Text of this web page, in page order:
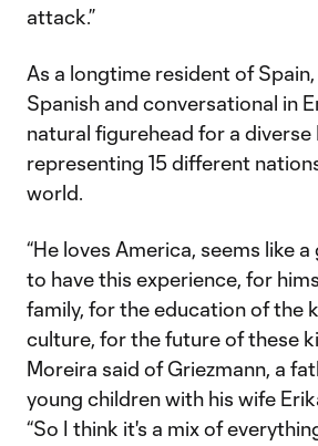
attack.”
As a longtime resident of
Spanish and conversational in
natural figurehead for a diverse
representing 15 different
world.
“He loves America, seems like
to have this experience, for
family, for the education of the
culture, for the future of these
Moreira said of Griezmann, a
young children with his wife
“So I think it's a mix of